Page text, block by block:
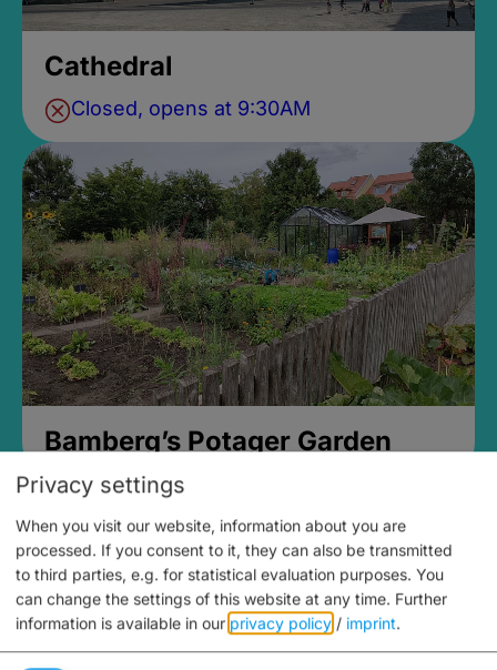
Cathedral
Closed, opens at 9:30AM
Bamberg’s Potager Garden
Privacy settings
When you visit our website, information about you are
processed. If you consent to it, they can also be transmitted
to third parties, e.g. for statistical evaluation purposes. You
can change the settings of this website at any time. Further
information is available in our privacy policy / imprint.